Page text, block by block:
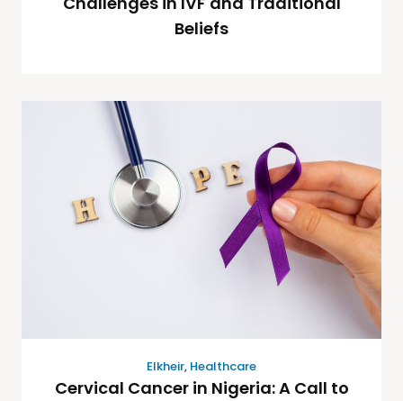
Beliefs
Elkheir, Healthcare
Cervical Cancer in Nigeria: A Call to